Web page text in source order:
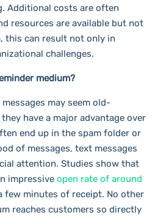
Additional costs are often
resources are available but not
this can result not only in
challenges.
medium?
may seem old-
have a major advantage over
end up in the spam folder or
of messages, text messages
attention. Studies show that
impressive open rate of around
minutes of receipt. No other
reaches customers so directly